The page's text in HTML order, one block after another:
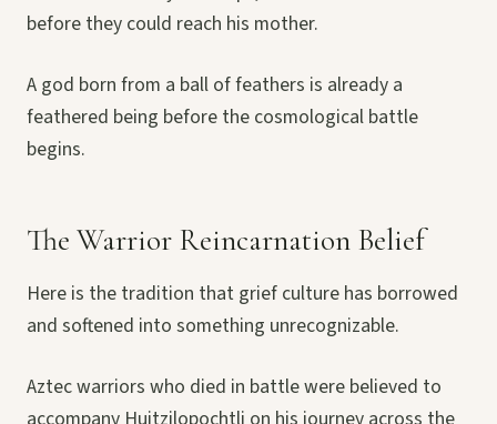
before they could reach his mother.
A god born from a ball of feathers is already a
feathered being before the cosmological battle
begins.
The Warrior Reincarnation Belief
Here is the tradition that grief culture has borrowed
and softened into something unrecognizable.
Aztec warriors who died in battle were believed to